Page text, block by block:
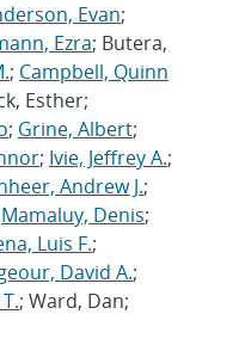
Evan;
Ezra; Butera,
; Campbell, Quinn
Esther;
; Grine, Albert;
; Ivie, Jeffrey A.;
Andrew J.;
Mamaluy, Denis;
Luis F.;
David A.;
; Ward, Dan;